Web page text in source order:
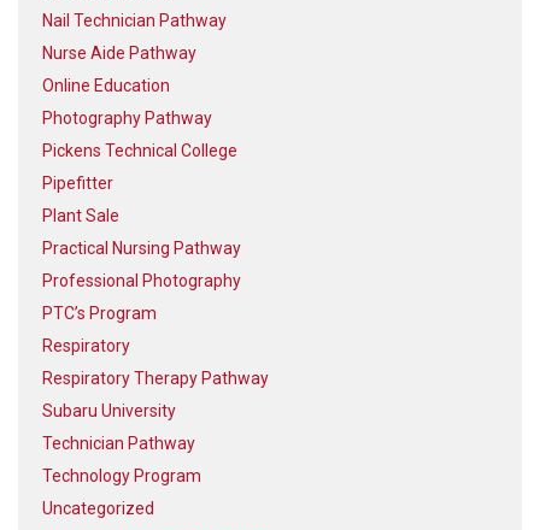
Nail Technician Pathway
Nurse Aide Pathway
Online Education
Photography Pathway
Pickens Technical College
Pipefitter
Plant Sale
Practical Nursing Pathway
Professional Photography
PTC’s Program
Respiratory
Respiratory Therapy Pathway
Subaru University
Technician Pathway
Technology Program
Uncategorized